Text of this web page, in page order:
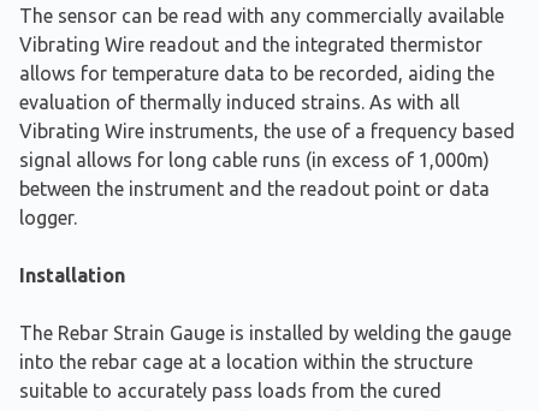
The sensor can be read with any commercially available
Vibrating Wire readout and the integrated thermistor
allows for temperature data to be recorded, aiding the
evaluation of thermally induced strains. As with all
Vibrating Wire instruments, the use of a frequency based
signal allows for long cable runs (in excess of 1,000m)
between the instrument and the readout point or data
logger.
Installation
The Rebar Strain Gauge is installed by welding the gauge
into the rebar cage at a location within the structure
suitable to accurately pass loads from the cured